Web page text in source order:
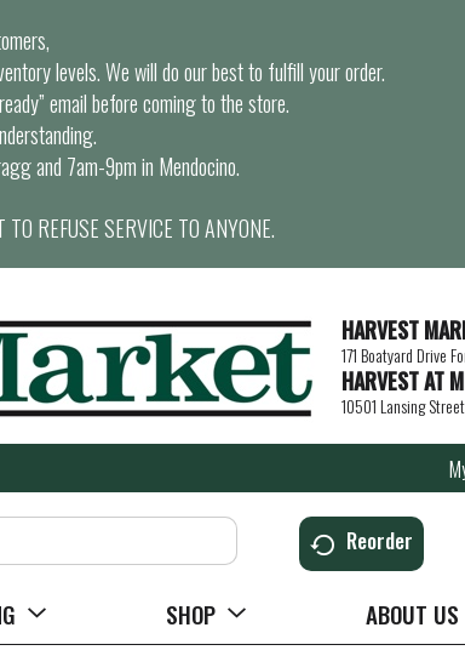
levels. We will do our best to fulfill your order.
email before coming to the store.
and 7am-9pm in Mendocino.
REFUSE SERVICE TO ANYONE.
HARVEST
171 Boatyard Drive
HARVEST AT
10501 Lansing
Reorder
SHOP ABOUT US